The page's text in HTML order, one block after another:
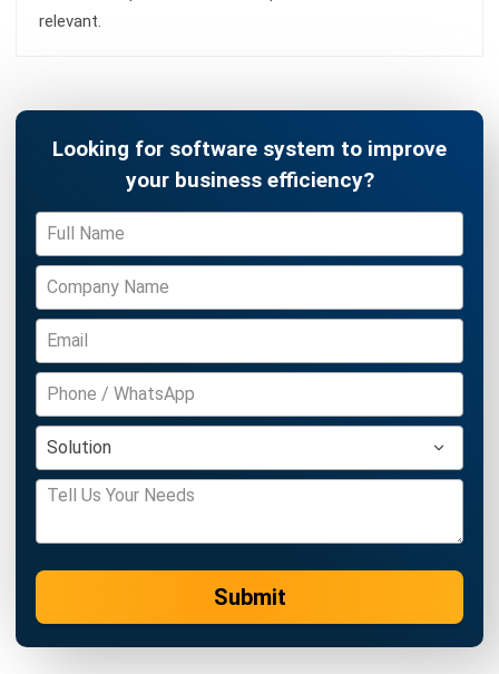
Supply Chain Disruption Guide:
Strategies for Resilience in (2026)
Farhana Zulaikha- 05/05/2026
Business Insight
Learn More About Business Software